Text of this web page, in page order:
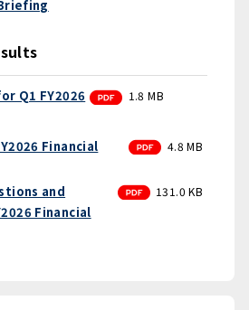
Q1 FY2026 PDF
1.8 MB
Financial
PDF
4.8 MB
and
Financial
PDF
131.0 KB